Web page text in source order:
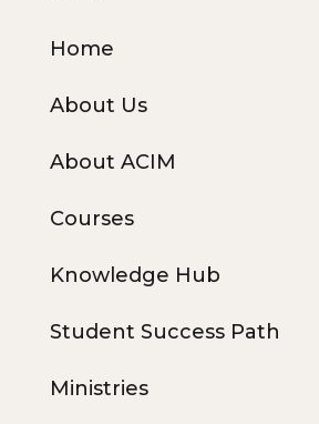
Home
About Us
About ACIM
Courses
Knowledge Hub
Student Success Path
Ministries